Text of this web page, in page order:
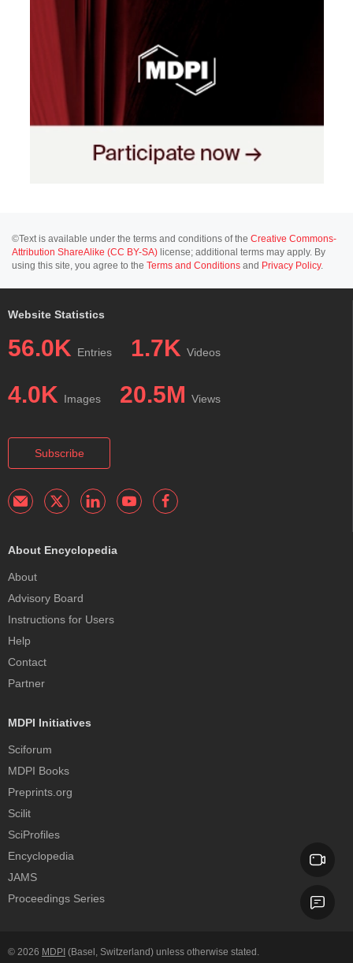
©Text is available under the terms and conditions of the Creative Commons-
Attribution ShareAlike (CC BY-SA) license; additional terms may apply. By
using this site, you agree to the Terms and Conditions and Privacy Policy.
Website Statistics
56.0K Entries 1.7K Videos
4.0K Images 20.5M Views
Subscribe
About Encyclopedia
About
Advisory Board
Instructions for Users
Help
Contact
Partner
MDPI Initiatives
Sciforum
MDPI Books
Preprints.org
Scilit
SciProfiles
Encyclopedia
JAMS
Proceedings Series
© 2026 MDPI (Basel, Switzerland) unless otherwise stated.